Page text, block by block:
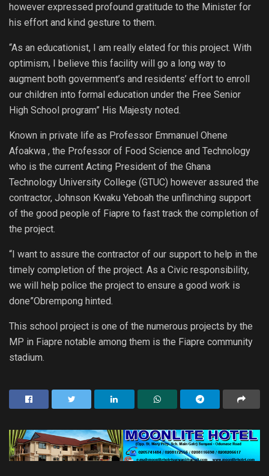
however expressed profound gratitude to the Minister for
his effort and kind gesture to them.
“As an educationist, I am really elated for this project. With
optimism, I believe this facility will go a long way to
augment both government’s and residents’ effort to enroll
our children into formal education under the Free Senior
High School program” His Majesty noted.
Known in private life as Professor Emmanuel Ohene
Afoakwa , the Professor of Food Science and Technology
who is the current Acting President of the Ghana
Technology University College (GTUC) however assured the
contractor, Johnson Kwaku Yeboah the unflinching support
of the good people of Fiapre to fast track the completion of
the project.
“I want to assure the contractor of our support to help in the
timely completion of the project. As a Civic responsibility,
we will help police the project to ensure a good work is
done”Obrempong hinted.
This school project is one of the numerous projects by the
MP in Fiapre notable among them is the Fiapre community
stadium.